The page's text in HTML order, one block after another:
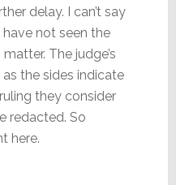
delay. I can’t say
not seen the
The judge’s
the sides indicate
they consider
redacted. So
here.